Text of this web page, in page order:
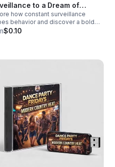
to a Dream of
how constant surveillance
behavior and discover a bold
for privacy, empathy, and unity
$0.10